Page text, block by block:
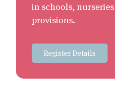
in schools,
provisions.
Register Details